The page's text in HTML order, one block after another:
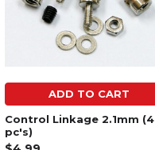
ADD TO CART
Control Linkage 2.1mm (4
pc's)